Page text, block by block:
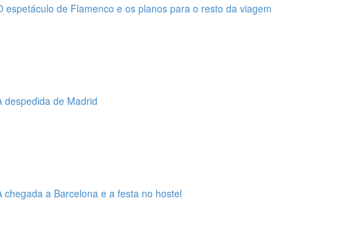
espetáculo de Flamenco e os planos para o resto da viagem
despedida de Madrid
chegada a Barcelona e a festa no hostel